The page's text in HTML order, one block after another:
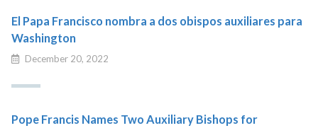
El Papa Francisco nombra a dos obispos auxiliares para
Washington
December 20, 2022
Pope Francis Names Two Auxiliary Bishops for